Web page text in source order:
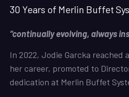
30 Years of Merlin Buffet
“continually evolving, always
In 2022, Jodie Garcka reached
her career, promoted to
dedication at Merlin Buffet